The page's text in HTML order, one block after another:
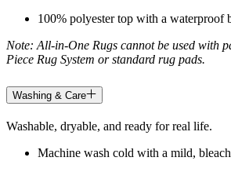
100% polyester top with a waterproof
Note: All-in-One Rugs cannot be used with
Piece Rug System or standard rug pads.
Washing & Care
Washable, dryable, and ready for real life.
Machine wash cold with a mild,